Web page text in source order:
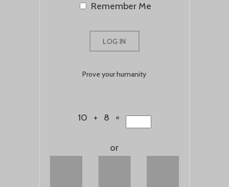
Remember Me
Prove your humanity
10 + 8 =
or